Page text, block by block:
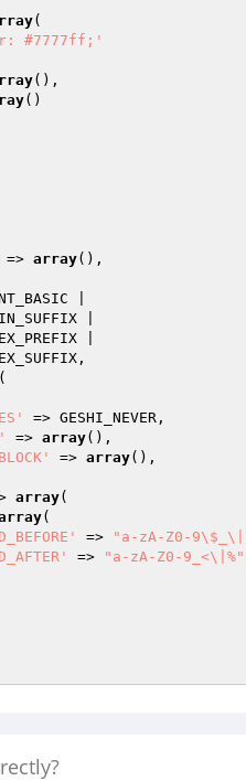
(
#7777ff;'
(),
()
=> array(),
(
=> GESHI_NEVER,
=> array(),
=> array(),
array(
(
=> "a-zA-Z0-
=>
"a-zA-Z0-9_<\|%"